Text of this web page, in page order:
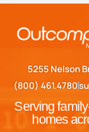
5255 Nelson
(800) 461.4780
Serving
homes